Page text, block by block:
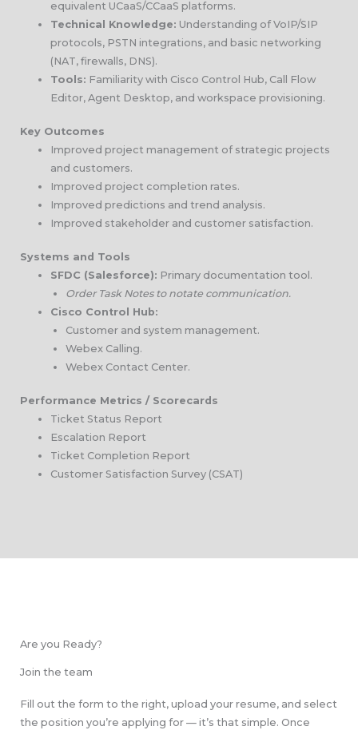
equivalent UCaaS/CCaaS platforms.
Technical Knowledge: Understanding of VoIP/SIP
protocols, PSTN integrations, and basic networking
(NAT, firewalls, DNS).
Tools: Familiarity with Cisco Control Hub, Call Flow
Editor, Agent Desktop, and workspace provisioning.
Key Outcomes
Improved project management of strategic projects
and customers.
Improved project completion rates.
Improved predictions and trend analysis.
Improved stakeholder and customer satisfaction.
Systems and Tools
SFDC (Salesforce): Primary documentation tool.
Order Task Notes to notate communication.
Cisco Control Hub:
Customer and system management.
Webex Calling.
Webex Contact Center.
Performance Metrics / Scorecards
Ticket Status Report
Escalation Report
Ticket Completion Report
Customer Satisfaction Survey (CSAT)
Are you Ready?
Join the team
Fill out the form to the right, upload your resume, and select
the position you’re applying for — it’s that simple. Once